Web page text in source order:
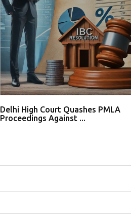
Delhi High Court Quashes PMLA
Proceedings Against ...